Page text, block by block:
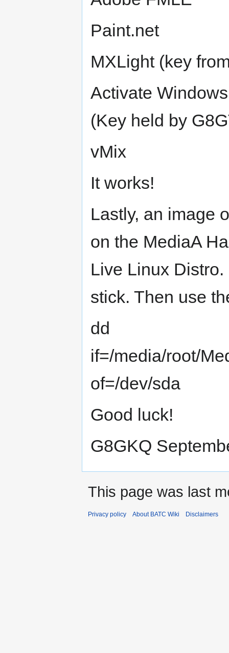
Paint.net
MXLight (key
Activate
(Key held by
vMix
It works!
Lastly, an image
on the MediaA
Live Linux
stick. Then use
dd
if=/media/root/
of=/dev/sda
Good luck!
G8GKQ
This page was last
Privacy policy About BATC Wiki Disclaimers